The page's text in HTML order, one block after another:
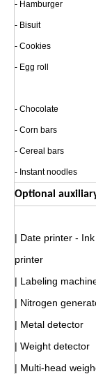
- Hamburger
- Bisuit
- Cookies
- Egg roll
- Chocolate
- Corn bars
- Cereal bars
- Instant noodles
Optional
| Date printer -
printer
| Labeling
| Nitrogen
| Metal detector
| Weight detector
| Multi-head